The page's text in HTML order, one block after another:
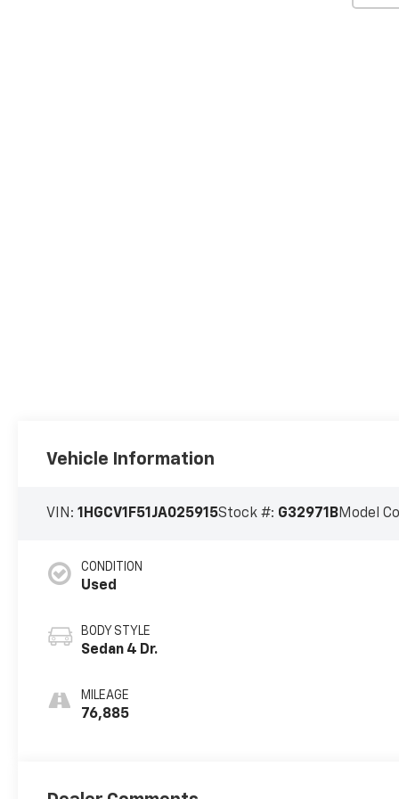
Vehicle Information
VIN:1HGCV1F51JA025915Stock #: G32971BModel
CONDITION
Used
BODY STYLE
Sedan 4 Dr.
MILEAGE
76,885